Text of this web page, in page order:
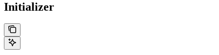
Initializer